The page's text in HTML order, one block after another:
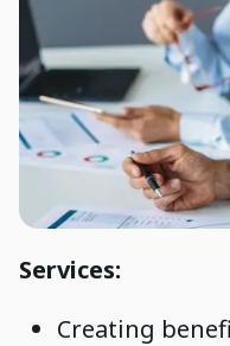
Services:
Creating